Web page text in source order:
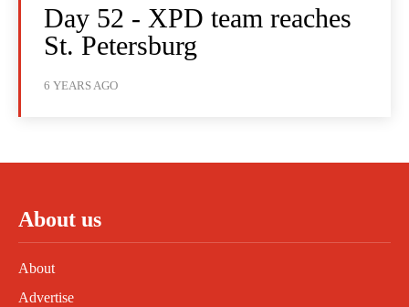
Day 52 - XPD team reaches
St. Petersburg
6 YEARS AGO
About us
About
Advertise